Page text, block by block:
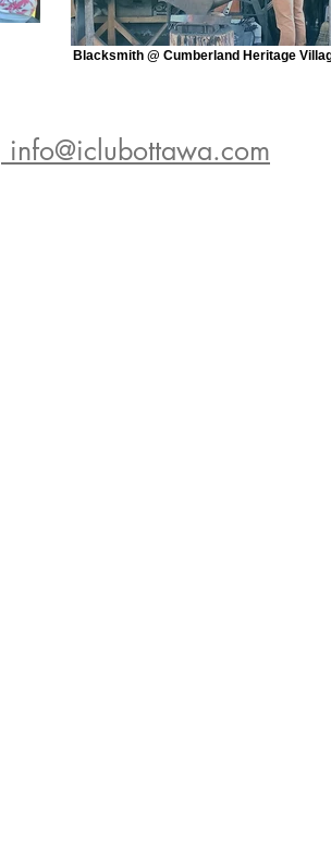
Blacksmith @ Cumberland Heritage
info@iclubottawa.com